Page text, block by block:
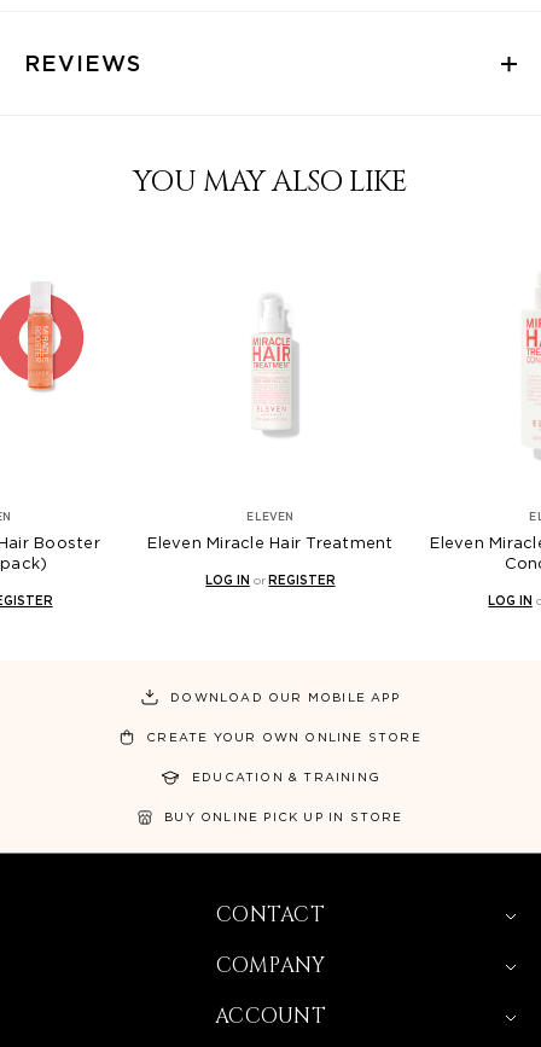
REVIEWS
YOU MAY ALSO LIKE
Eleven Miracle Hair Treatment
REGISTER
Eleven Miracle Hair
Conditioner
DOWNLOAD OUR MOBILE APP
CREATE YOUR OWN ONLINE STORE
EDUCATION & TRAINING
BUY ONLINE PICK UP IN STORE
CONTACT
COMPANY
ACCOUNT